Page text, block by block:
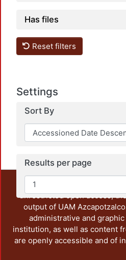
Has files
Reset filters
Settings
Sort By
Results per page
This repository
unrestricted open access,
output of UAM
administrative and
institution, as well as content
are openly accessible and of